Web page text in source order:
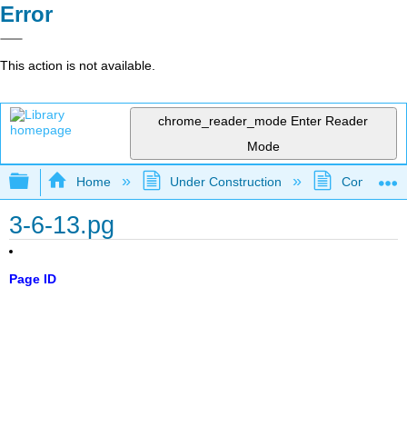
Error
This action is not available.
chrome_reader_mode Enter Reader
Mode
Expand/collapse global hierarchy
Home Under Construction
3-6-13.pg
Page ID